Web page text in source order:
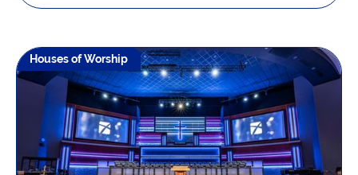
Houses of Worship